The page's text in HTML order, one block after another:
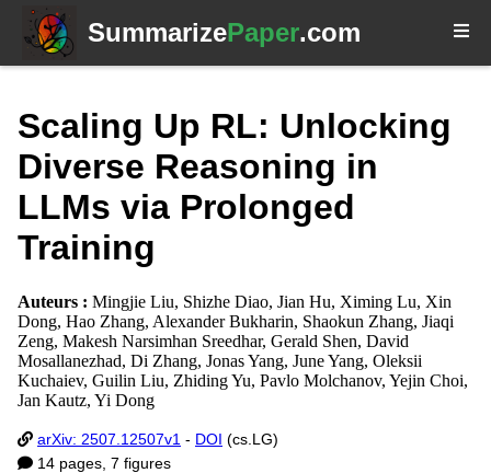
SummarizePaper.com
Scaling Up RL: Unlocking
Diverse Reasoning in
LLMs via Prolonged
Training
Auteurs : Mingjie Liu, Shizhe Diao, Jian Hu, Ximing Lu, Xin
Dong, Hao Zhang, Alexander Bukharin, Shaokun Zhang, Jiaqi
Zeng, Makesh Narsimhan Sreedhar, Gerald Shen, David
Mosallanezhad, Di Zhang, Jonas Yang, June Yang, Oleksii
Kuchaiev, Guilin Liu, Zhiding Yu, Pavlo Molchanov, Yejin Choi,
Jan Kautz, Yi Dong
arXiv: 2507.12507v1 - DOI (cs.LG)
14 pages, 7 figures